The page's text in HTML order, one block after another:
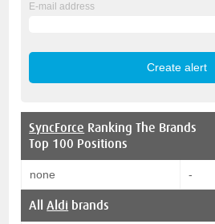
E-mail address
SyncForce Ranking The Brands
Top 100 Positions
none -
AllAldi brands